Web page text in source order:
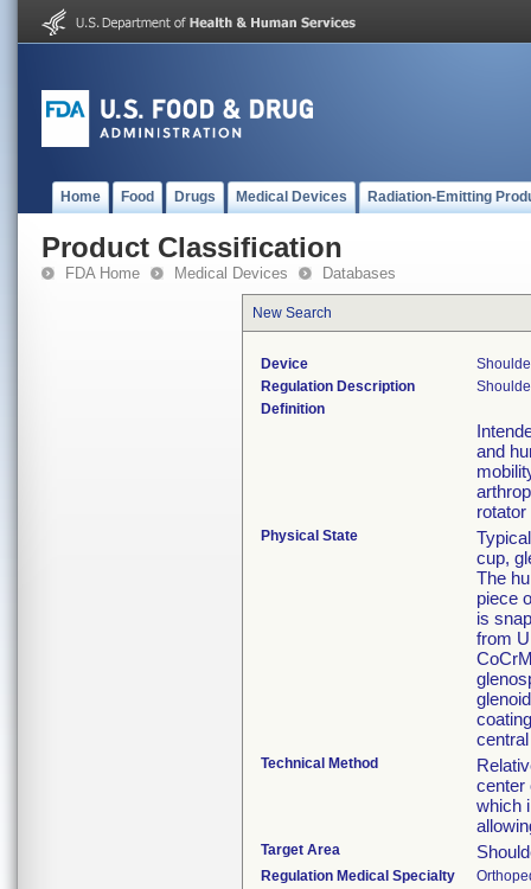
Home Food Drugs Medical Devices Radiation-Emitting
Product Classification
FDA Home Medical Devices Databases
New Search
Device
Regulation Description
Definition
and
Physical State
cup,
The
piece
is
from
Technical Method
center
which
Target Area
Regulation Medical Specialty